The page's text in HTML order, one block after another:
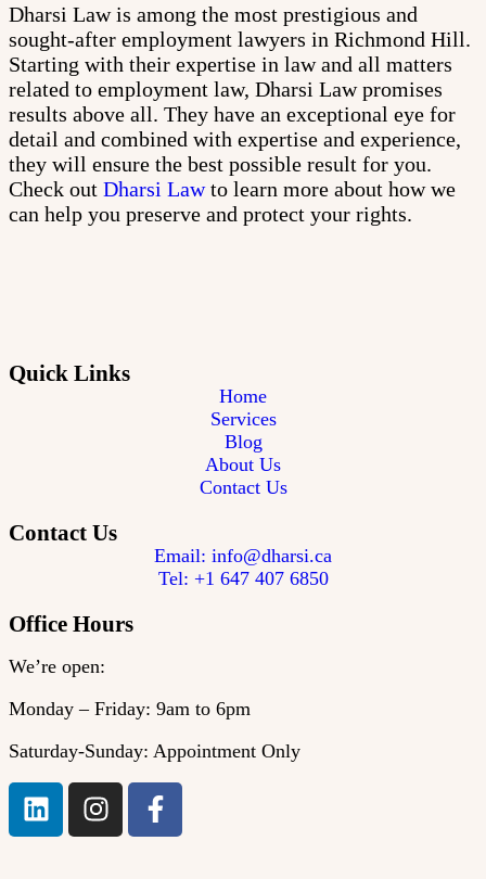
Dharsi Law is among the most prestigious and
sought-after employment lawyers in Richmond Hill.
Starting with their expertise in law and all matters
related to employment law, Dharsi Law promises
results above all. They have an exceptional eye for
detail and combined with expertise and experience,
they will ensure the best possible result for you.
Check out Dharsi Lawto learn more about how we
can help you preserve and protect your rights.
Quick Links
Home
Services
Blog
About Us
Contact Us
Contact Us
Email: info@dharsi.ca
Tel: +1 647 407 6850
Office Hours
We’re open:
Monday – Friday: 9am to 6pm
Saturday-Sunday: Appointment Only